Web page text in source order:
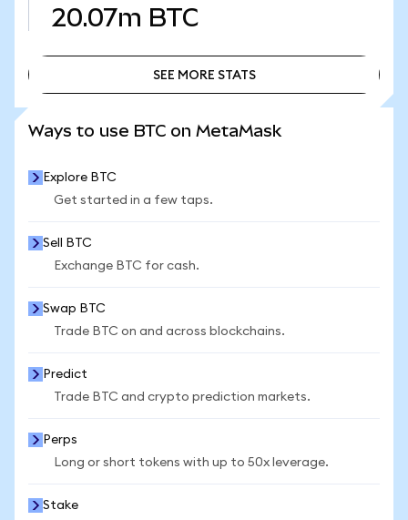
20.07m BTC
SEE MORE STATS
Ways to use BTC on MetaMask
Explore BTC
Get started in a few taps.
Sell BTC
Exchange BTC for cash.
Swap BTC
Trade BTC on and across blockchains.
Predict
Trade BTC and crypto prediction markets.
Perps
Long or short tokens with up to 50x leverage.
Stake